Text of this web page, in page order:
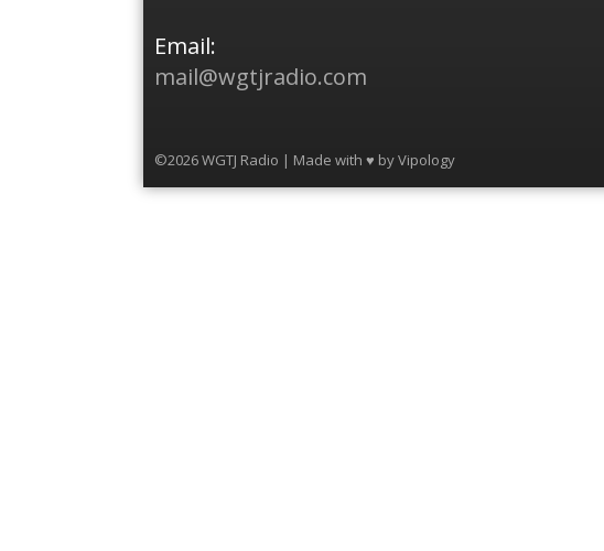
Email:
mail@wgtjradio.com
©2026 WGTJ Radio | Made with ♥ byVipology